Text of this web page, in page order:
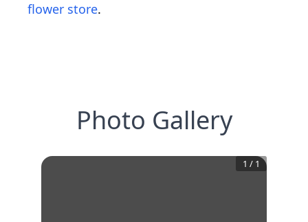
flower store.
Photo Gallery
1 / 1